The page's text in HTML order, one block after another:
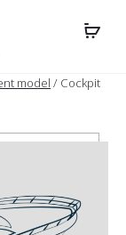
model / Cockpit